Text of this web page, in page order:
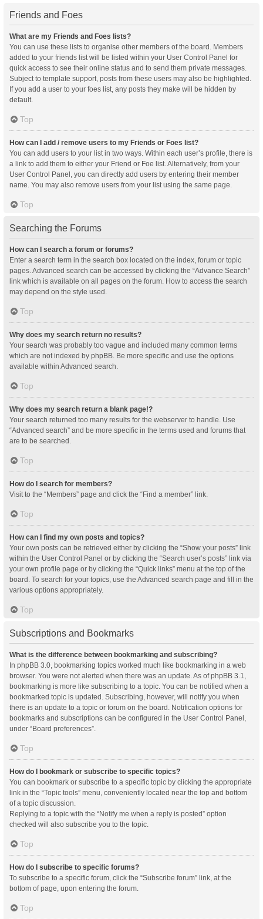
Friends and Foes
What are my Friends and Foes lists?
You can use these lists to organise other members of the board. Members
added to your friends list will be listed within your User Control Panel for
quick access to see their online status and to send them private messages.
Subject to template support, posts from these users may also be highlighted.
If you add a user to your foes list, any posts they make will be hidden by
default.
Top
How can I add / remove users to my Friends or Foes list?
You can add users to your list in two ways. Within each user’s profile, there is
a link to add them to either your Friend or Foe list. Alternatively, from your
User Control Panel, you can directly add users by entering their member
name. You may also remove users from your list using the same page.
Top
Searching the Forums
How can I search a forum or forums?
Enter a search term in the search box located on the index, forum or topic
pages. Advanced search can be accessed by clicking the “Advance Search”
link which is available on all pages on the forum. How to access the search
may depend on the style used.
Top
Why does my search return no results?
Your search was probably too vague and included many common terms
which are not indexed by phpBB. Be more specific and use the options
available within Advanced search.
Top
Why does my search return a blank page!?
Your search returned too many results for the webserver to handle. Use
“Advanced search” and be more specific in the terms used and forums that
are to be searched.
Top
How do I search for members?
Visit to the “Members” page and click the “Find a member” link.
Top
How can I find my own posts and topics?
Your own posts can be retrieved either by clicking the “Show your posts” link
within the User Control Panel or by clicking the “Search user’s posts” link via
your own profile page or by clicking the “Quick links” menu at the top of the
board. To search for your topics, use the Advanced search page and fill in the
various options appropriately.
Top
Subscriptions and Bookmarks
What is the difference between bookmarking and subscribing?
In phpBB 3.0, bookmarking topics worked much like bookmarking in a web
browser. You were not alerted when there was an update. As of phpBB 3.1,
bookmarking is more like subscribing to a topic. You can be notified when a
bookmarked topic is updated. Subscribing, however, will notify you when
there is an update to a topic or forum on the board. Notification options for
bookmarks and subscriptions can be configured in the User Control Panel,
under “Board preferences”.
Top
How do I bookmark or subscribe to specific topics?
You can bookmark or subscribe to a specific topic by clicking the appropriate
link in the “Topic tools” menu, conveniently located near the top and bottom
of a topic discussion.
Replying to a topic with the “Notify me when a reply is posted” option
checked will also subscribe you to the topic.
Top
How do I subscribe to specific forums?
To subscribe to a specific forum, click the “Subscribe forum” link, at the
bottom of page, upon entering the forum.
Top